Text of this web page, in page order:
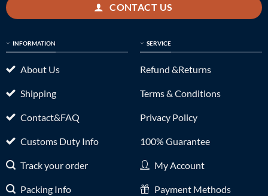
CONTACT US
INFORMATION
About Us
Shipping
Contact&FAQ
Customs Duty Info
Track your order
Packing Info
SERVICE
Refund &Returns
Terms & Conditions
Privacy Policy
100% Guarantee
My Account
Payment Methods